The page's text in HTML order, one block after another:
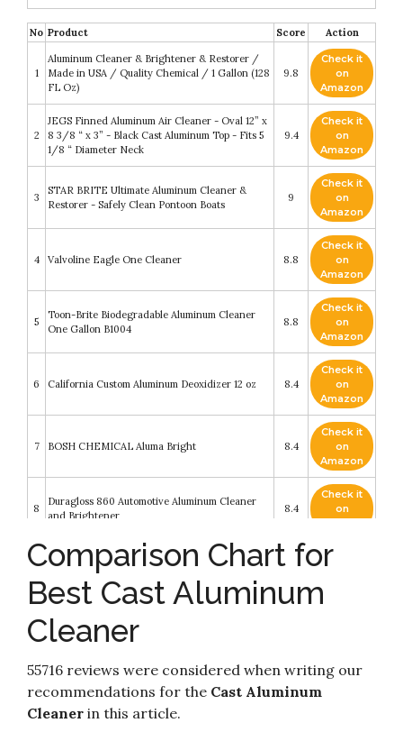
No Product Score Action
1
Aluminum Cleaner & Brightener & Restorer /
Made in USA / Quality Chemical / 1 Gallon (128
FL Oz)
9.8
Check it
on
Amazon
2
JEGS Finned Aluminum Air Cleaner - Oval 12” x
8 3/8 “ x 3” - Black Cast Aluminum Top - Fits 5
1/8 “ Diameter Neck
9.4
Check it
on
Amazon
3
STAR BRITE Ultimate Aluminum Cleaner &
Restorer - Safely Clean Pontoon Boats
9
Check it
on
Amazon
4 Valvoline Eagle One Cleaner 8.8
Check it
on
Amazon
5
Toon-Brite Biodegradable Aluminum Cleaner
One Gallon B1004
8.8
Check it
on
Amazon
6 California Custom Aluminum Deoxidizer 12 oz 8.4
Check it
on
Amazon
7 BOSH CHEMICAL Aluma Bright 8.4
Check it
on
Amazon
8
Duragloss 860 Automotive Aluminum Cleaner
and Brightener
8.4
Check it
on
Hope's Perfect Sink Cleaner and Polish
Check it
Amazon
10
Aluminum Cleaner & Brightener &
Restorer/Made in USA/Quality Chemical / 5
Comparison Chart for
Best Cast Aluminum
Cleaner
55716 reviews were considered when writing our
recommendations for the Cast Aluminum
Cleaner in this article.